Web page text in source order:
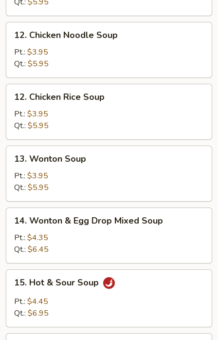
Chicken
Noodle
Soup
12. Chicken Noodle Soup
Pt.: $3.95
Qt.: $5.95
Chicken
Rice
Soup
12. Chicken Rice Soup
Pt.: $3.95
Qt.: $5.95
Wonton
Soup
13. Wonton Soup
Pt.: $3.95
Qt.: $5.95
Wonton
Egg
Drop
Mixed
Soup
14. Wonton & Egg Drop Mixed Soup
Pt.: $4.35
Qt.: $6.45
Hot
Sour
15. Hot & Sour Soup
Pt.: $4.45
Qt.: $6.95